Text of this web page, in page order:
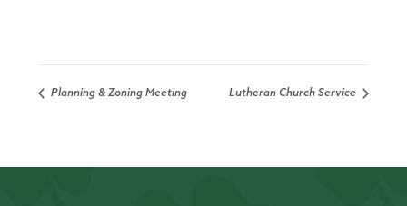
Planning & Zoning Meeting Lutheran Church Service